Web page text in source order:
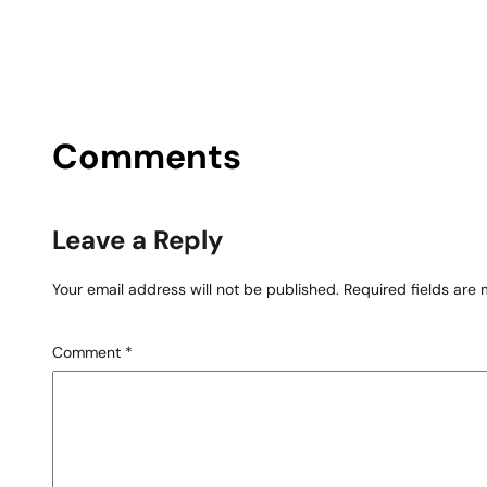
Comments
Leave a Reply
Your email address will not be published. Required fields are
Comment *